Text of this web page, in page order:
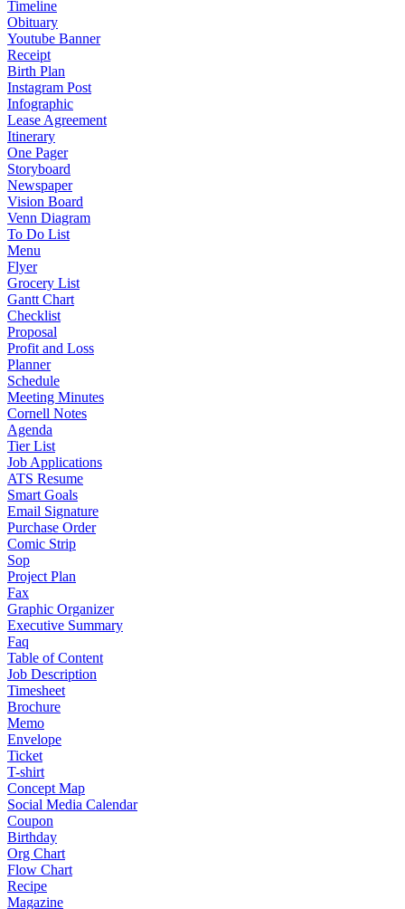
Timeline
Obituary
Youtube Banner
Receipt
Birth Plan
Instagram Post
Infographic
Lease Agreement
Itinerary
One Pager
Storyboard
Newspaper
Vision Board
Venn Diagram
To Do List
Menu
Flyer
Grocery List
Gantt Chart
Checklist
Proposal
Profit and Loss
Planner
Schedule
Meeting Minutes
Cornell Notes
Agenda
Tier List
Job Applications
ATS Resume
Smart Goals
Email Signature
Purchase Order
Comic Strip
Sop
Project Plan
Fax
Graphic Organizer
Executive Summary
Faq
Table of Content
Job Description
Timesheet
Brochure
Memo
Envelope
Ticket
T-shirt
Concept Map
Social Media Calendar
Coupon
Birthday
Org Chart
Flow Chart
Recipe
Magazine